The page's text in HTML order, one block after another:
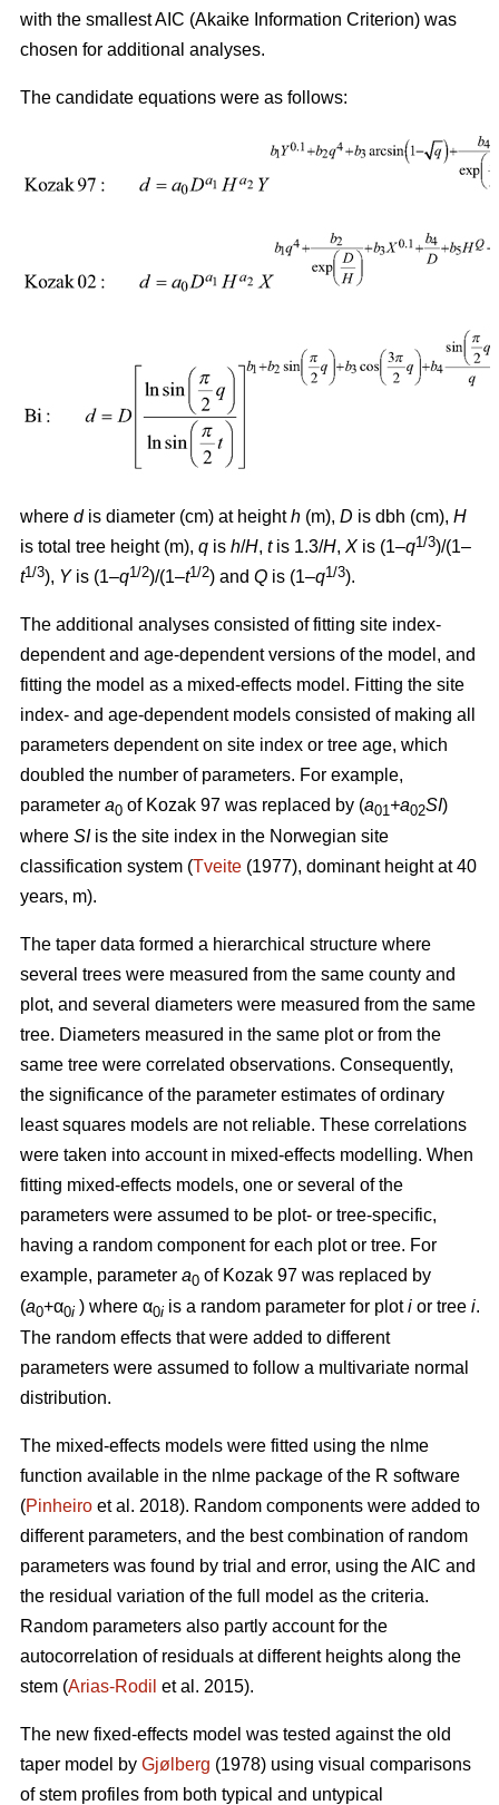
with the smallest AIC (Akaike Information Criterion) was
chosen for additional analyses.
The candidate equations were as follows:
where dis diameter (cm) at heighth (m), D is dbh (cm), H
is total tree height (m), q is h/H, tis 1.3/H, X is (1–q1/3)/(1–
t1/3), Yis (1–q1/2)/(1–t1/2) and Q is (1–q1/3).
The additional analyses consisted of fitting site index-
dependent and age-dependent versions of the model, and
fitting the model as a mixed-effects model. Fitting the site
index- and age-dependent models consisted of making all
parameters dependent on site index or tree age, which
doubled the number of parameters. For example,
parameter a0 of Kozak 97 was replaced by (a01 +a02SI)
where SIis the site index in the Norwegian site
classification system (Tveite (1977), dominant height at 40
years, m).
The taper data formed a hierarchical structure where
several trees were measured from the same county and
plot, and several diameters were measured from the same
tree. Diameters measured in the same plot or from the
same tree were correlated observations. Consequently,
the significance of the parameter estimates of ordinary
least squares models are not reliable. These correlations
were taken into account in mixed-effects modelling. When
fitting mixed-effects models, one or several of the
parameters were assumed to be plot- or tree-specific,
having a random component for each plot or tree. For
example, parameter a0 of Kozak 97 was replaced by
(a0+α0i ) where α0i is a random parameter for ploti or tree i.
The random effects that were added to different
parameters were assumed to follow a multivariate normal
distribution.
The mixed-effects models were fitted using the nlme
function available in the nlme package of the R software
(Pinheiro et al. 2018). Random components were added to
different parameters, and the best combination of random
parameters was found by trial and error, using the AIC and
the residual variation of the full model as the criteria.
Random parameters also partly account for the
autocorrelation of residuals at different heights along the
stem (Arias-Rodil et al. 2015).
The new fixed-effects model was tested against the old
taper model by Gjølberg (1978) using visual comparisons
of stem profiles from both typical and untypical